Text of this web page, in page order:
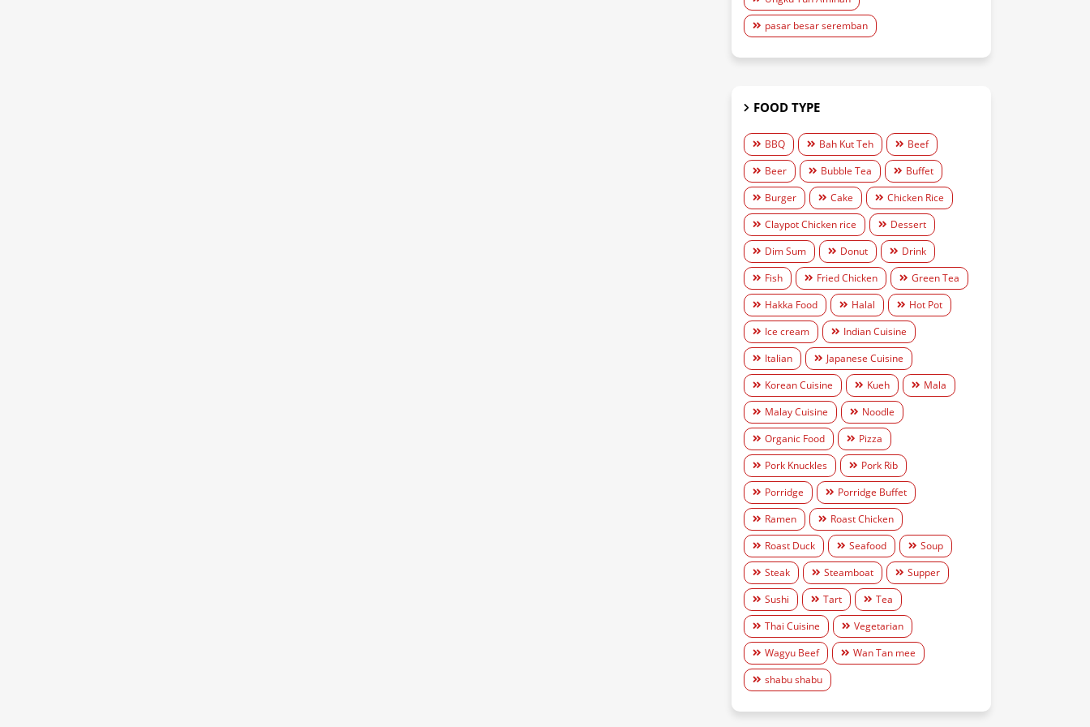
pasar besar seremban
FOOD TYPE
BBQ Bah Kut Teh
Beef
Beer
Bubble Tea
Buffet
Burger
Cake
Chicken Rice
Claypot Chicken rice
Dessert
Dim Sum
Donut
Drink
Fish
Fried Chicken
Green Tea
Hakka Food
Halal
Hot Pot
Ice cream
Indian Cuisine
Italian
Japanese Cuisine
Korean Cuisine
Kueh
Mala
Malay Cuisine
Noodle
Organic Food
Pizza
Pork Knuckles
Pork Rib
Porridge
Porridge Buffet
Ramen
Roast Chicken
Roast Duck
Seafood
Soup
Steak
Steamboat
Supper
Sushi
Tart
Tea
Thai Cuisine
Vegetarian
Wagyu Beef
Wan Tan mee
shabu shabu